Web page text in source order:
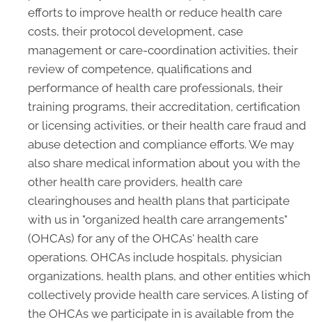
efforts to improve health or reduce health care
costs, their protocol development, case
management or care-coordination activities, their
review of competence, qualifications and
performance of health care professionals, their
training programs, their accreditation, certification
or licensing activities, or their health care fraud and
abuse detection and compliance efforts. We may
also share medical information about you with the
other health care providers, health care
clearinghouses and health plans that participate
with us in "organized health care arrangements"
(OHCAs) for any of the OHCAs' health care
operations. OHCAs include hospitals, physician
organizations, health plans, and other entities which
collectively provide health care services. A listing of
the OHCAs we participate in is available from the